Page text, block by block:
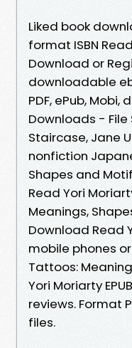
Liked book
format ISBN
Download or
downloadable
PDF, ePub,
Downloads - File
Staircase, Jane
nonfiction
Shapes and
Read Yori
Meanings,
Download Read
mobile phones
Tattoos:
Yori Moriarty
reviews. Format
files.